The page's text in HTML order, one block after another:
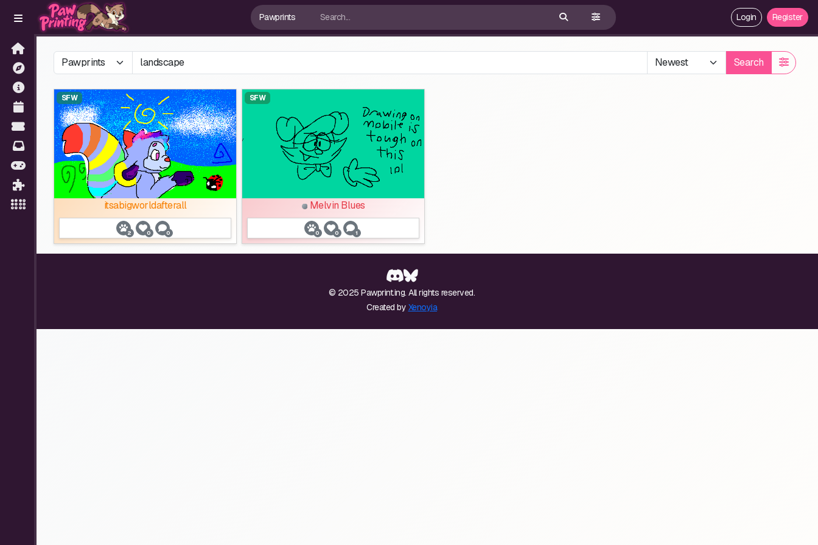
Login Register
Search
SFW
itsabigworldafterall
2 0 0
SFW
Melvin Blues
0 0 1
© 2025 Pawprint.ing. All rights reserved.
Created by Xenoyia